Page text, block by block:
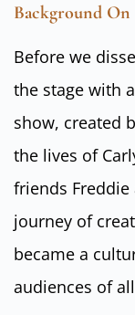
Background
Before we
the stage with
show, created
the lives of
friends Freddie
journey of
became a
audiences of